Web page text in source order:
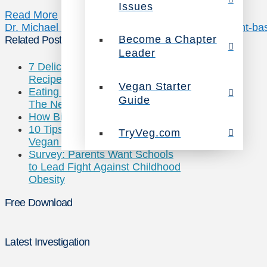
Issues
Become a Chapter
Leader
Vegan Starter
Guide
TryVeg.com
Read More
Dr. Michael Greger
plant-
Related Posts
7 Deliciously Vegan Chicken
Recipes
Eating Chickens May Cause
The Next Pandemic
How Big is Big Ag?
10 Tips for Traveling While
Vegan this Summer
Survey: Parents Want Schools
to Lead Fight Against Childhood
Obesity
Free Download
Latest Investigation